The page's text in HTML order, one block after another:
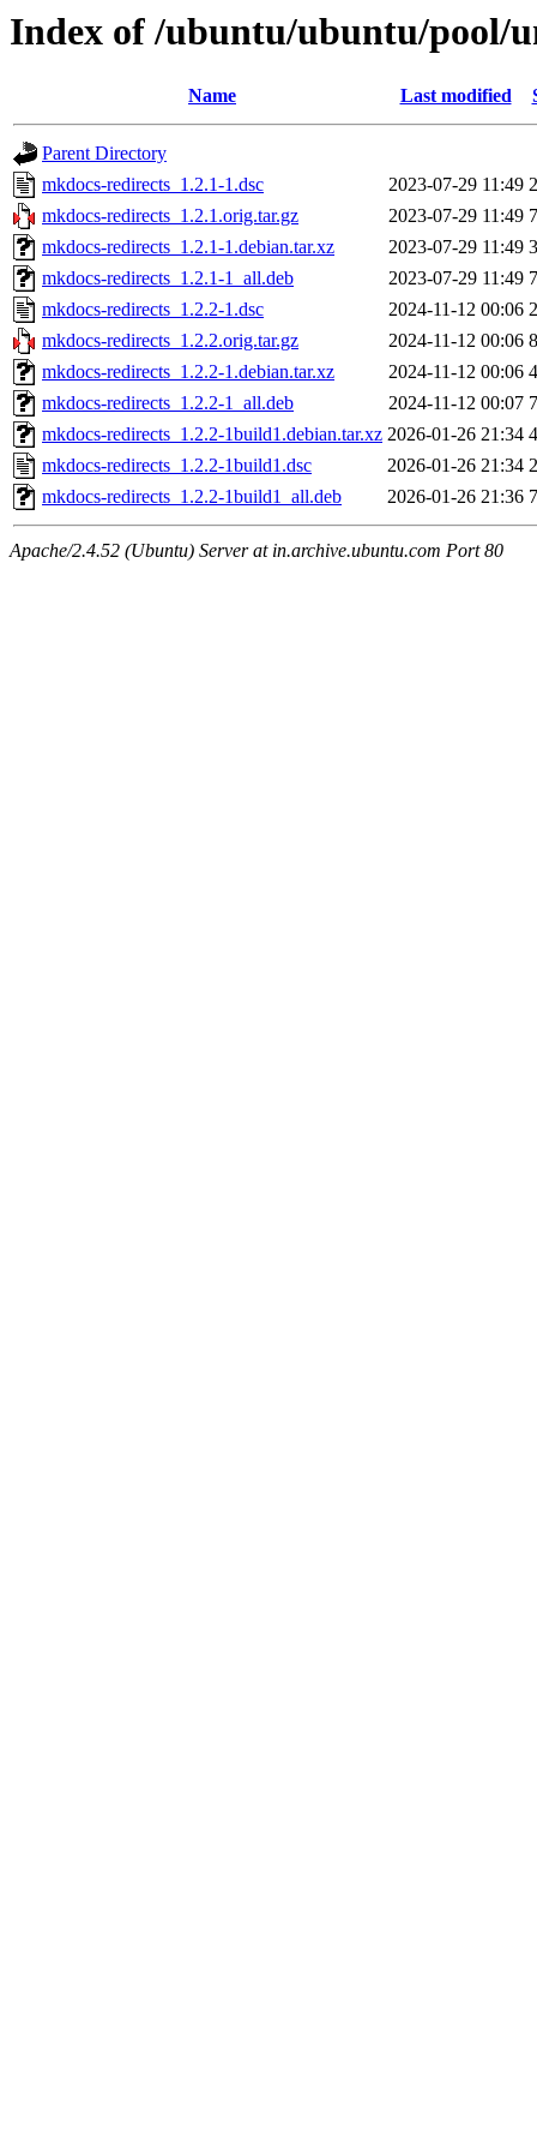
Index of /ubuntu/ubuntu/pool/
Name Last modified
Parent Directory
mkdocs-redirects_1.2.1-1.dsc
2023-07-29 11:49
mkdocs-redirects_1.2.1.orig.tar.gz
2023-07-29 11:49
mkdocs-redirects_1.2.1-1.debian.tar.xz
2023-07-29 11:49
mkdocs-redirects_1.2.1-1_all.deb
2023-07-29 11:49
mkdocs-redirects_1.2.2-1.dsc
2024-11-12 00:06
mkdocs-redirects_1.2.2.orig.tar.gz
2024-11-12 00:06
mkdocs-redirects_1.2.2-1.debian.tar.xz
2024-11-12 00:06
mkdocs-redirects_1.2.2-1_all.deb
2024-11-12 00:07
mkdocs-redirects_1.2.2-1build1.debian.tar.xz 2026-01-26 21:34
mkdocs-redirects_1.2.2-1build1.dsc
2026-01-26 21:34
mkdocs-redirects_1.2.2-1build1_all.deb
2026-01-26 21:36
Apache/2.4.52 (Ubuntu) Server at in.archive.ubuntu.com Port 80